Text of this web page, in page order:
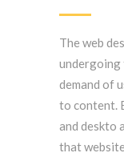
The web
undergoing
demand of
to content.
and deskto
that